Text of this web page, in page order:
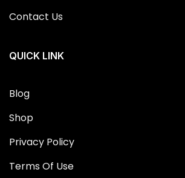
Contact Us
QUICK LINK
Blog
Shop
Privacy Policy
Terms Of Use